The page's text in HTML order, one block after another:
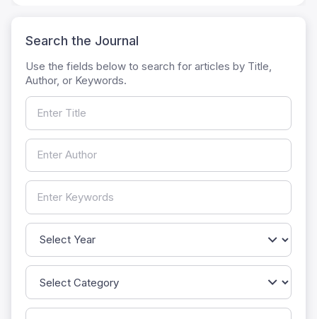
Search the Journal
Use the fields below to search for articles by Title,
Author, or Keywords.